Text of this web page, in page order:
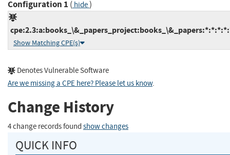
Configuration 1 ( hide)
Show Matching CPE(s)
Denotes Vulnerable Software
Are we missing a CPE here? Please let us know.
Change History
4 change records found show changes
QUICK INFO